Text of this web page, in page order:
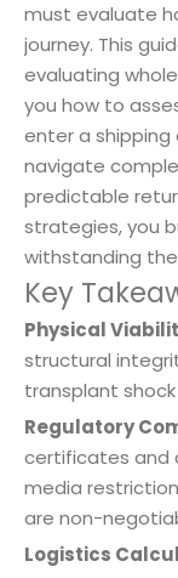
must evaluate
journey. This
evaluating
you how to
enter a shipping
navigate
predictable
strategies, you
withstanding
Key
Physical
structural
transplant
Regulatory
certificates and
media
are non-
Logistics